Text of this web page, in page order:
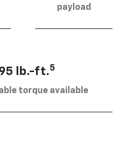
payload
lb.-ft.5
torque available